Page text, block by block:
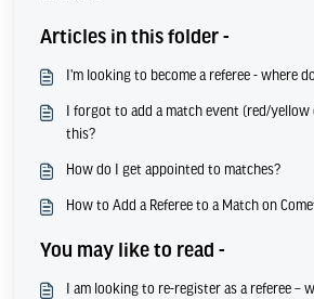
Articles in this folder -
I'm looking to become a referee - where
I forgot to add a match event (red/yellow
this?
How do I get appointed to matches?
How to Add a Referee to a Match on
You may like to read -
I am looking to re-register as a referee –